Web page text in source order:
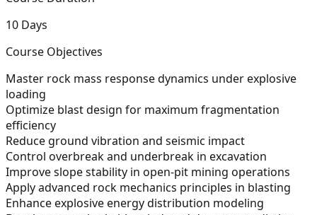
10 Days
Course Objectives
Master rock mass response dynamics under explosive
loading
Optimize blast design for maximum fragmentation
efficiency
Reduce ground vibration and seismic impact
Control overbreak and underbreak in excavation
Improve slope stability in open-pit mining operations
Apply advanced rock mechanics principles in blasting
Enhance explosive energy distribution modeling